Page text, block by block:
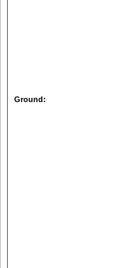
Ground: